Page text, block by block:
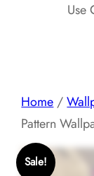
Use
Home/
Pattern
Sale!